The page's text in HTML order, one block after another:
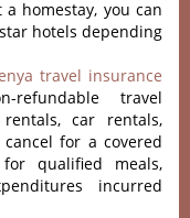
homestay, you can
hotels depending
travel insurance
travel
car rentals,
for a covered
qualified meals,
incurred